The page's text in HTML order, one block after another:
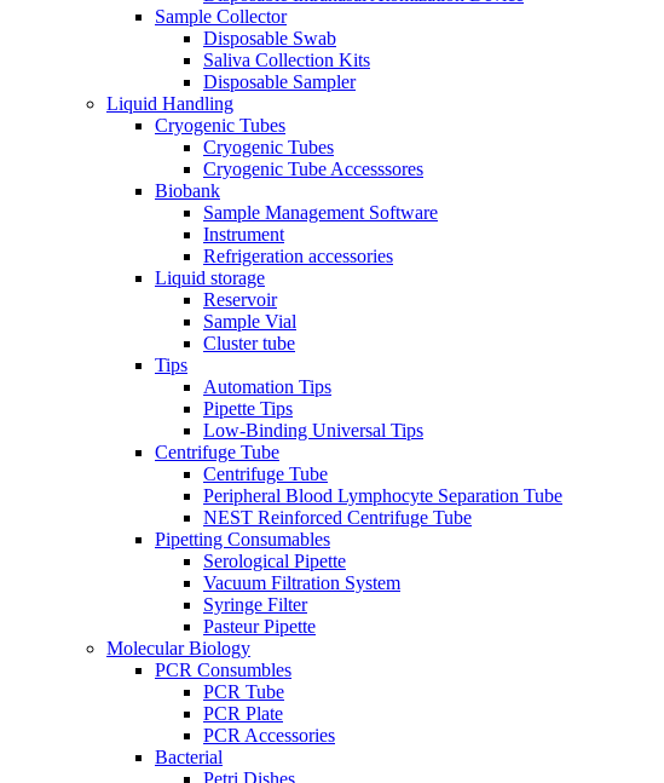
Sample Collector
Disposable Swab
Saliva Collection Kits
Disposable Sampler
Liquid Handling
Cryogenic Tubes
Cryogenic Tubes
Cryogenic Tube Accesssores
Biobank
Sample Management Software
Instrument
Refrigeration accessories
Liquid storage
Reservoir
Sample Vial
Cluster tube
Tips
Automation Tips
Pipette Tips
Low-Binding Universal Tips
Centrifuge Tube
Centrifuge Tube
Peripheral Blood Lymphocyte Separation Tube
NEST Reinforced Centrifuge Tube
Pipetting Consumables
Serological Pipette
Vacuum Filtration System
Syringe Filter
Pasteur Pipette
Molecular Biology
PCR Consumbles
PCR Tube
PCR Plate
PCR Accessories
Bacterial
Petri Dishes